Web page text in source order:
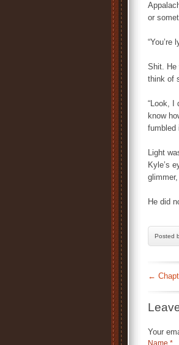
or
“You’re
Shit. He
think of
“Look, I
know
fumbled
Light
Kyle’s
He did
Posted
←
Your
Name *